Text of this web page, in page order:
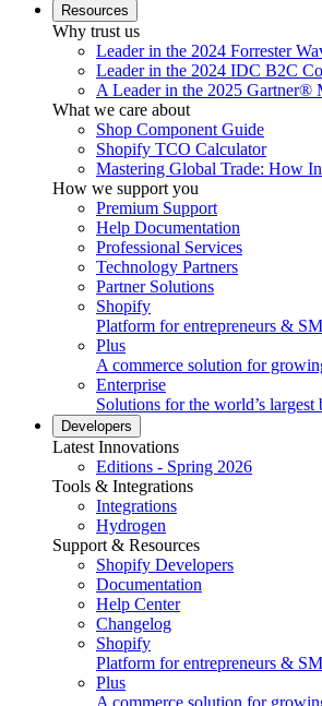
Resources
Why trust us
Leader in the 2024 Forrester
Leader in the 2024 IDC B2C
A Leader in the 2025
What we care about
Shop Component Guide
Shopify TCO Calculator
Mastering Global Trade: How
How we support you
Premium Support
Help Documentation
Professional Services
Technology Partners
Partner Solutions
Shopify
Platform for entrepreneurs &
Plus
A commerce solution for
Enterprise
Solutions for the world’s largest
Developers
Latest Innovations
Editions - Spring 2026
Tools & Integrations
Integrations
Hydrogen
Support & Resources
Shopify Developers
Documentation
Help Center
Changelog
Shopify
Platform for entrepreneurs &
Plus